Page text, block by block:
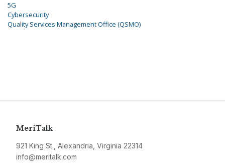
5G
Cybersecurity
Quality Services Management Office (QSMO)
MeriTalk
921 King St., Alexandria, Virginia 22314
info@meritalk.com